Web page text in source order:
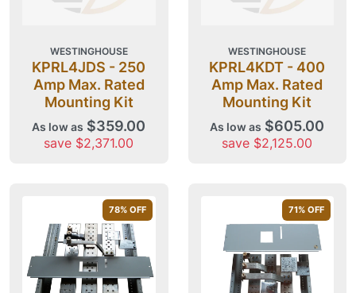
WESTINGHOUSE
KPRL4JDS - 250
Amp Max. Rated
Mounting Kit
As low as $359.00
save $2,371.00
WESTINGHOUSE
KPRL4KDT - 400
Amp Max. Rated
Mounting Kit
As low as $605.00
save $2,125.00
78% OFF 71% OFF